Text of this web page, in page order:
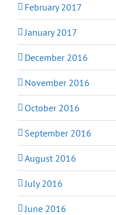
February 2017
January 2017
December 2016
November 2016
October 2016
September 2016
August 2016
July 2016
June 2016